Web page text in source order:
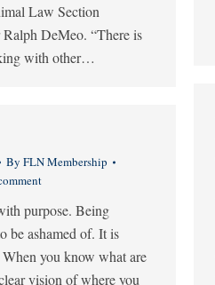
Law Section
DeMeo. “There is
with other…
By FLN Membership
purpose. Being
be ashamed of. It is
you know what are
vision of where you